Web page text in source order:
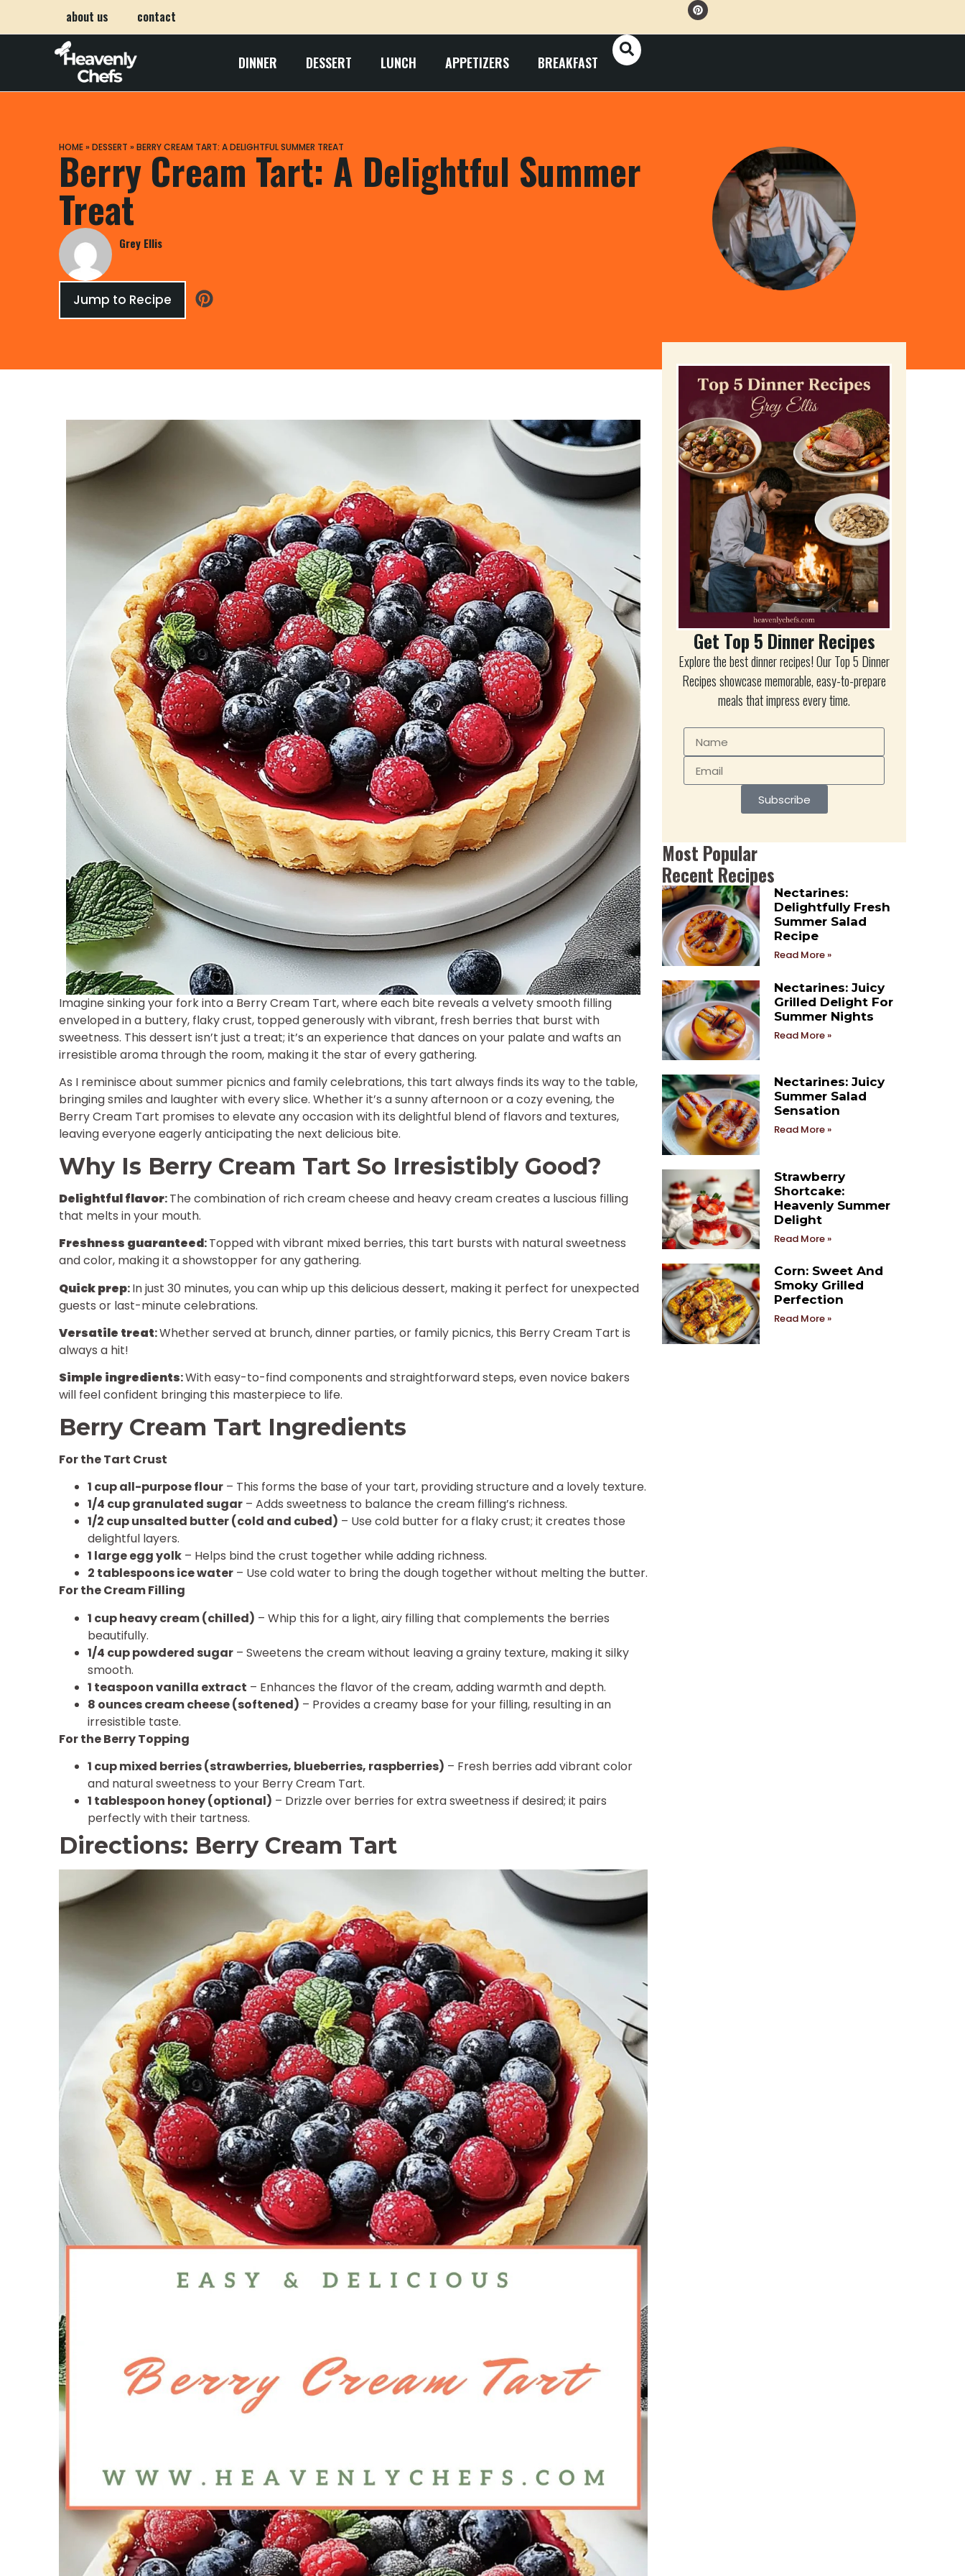
about us contact
DINNER DESSERT LUNCH APPETIZERS BREAKFAST
HOME» DESSERT » BERRY CREAM TART: A DELIGHTFUL SUMMER TREAT
Berry Cream Tart: A Delightful Summer
Treat
Grey Ellis
Jump to Recipe
Imagine sinking your fork into a Berry Cream Tart, where each bite reveals a velvety smooth filling
enveloped in a buttery, flaky crust, topped generously with vibrant, fresh berries that burst with
sweetness. This dessert isn’t just a treat; it’s an experience that dances on your palate and wafts an
irresistible aroma through the room, making it the star of every gathering.
As I reminisce about summer picnics and family celebrations, this tart always finds its way to the table,
bringing smiles and laughter with every slice. Whether it’s a sunny afternoon or a cozy evening, the
Berry Cream Tart promises to elevate any occasion with its delightful blend of flavors and textures,
leaving everyone eagerly anticipating the next delicious bite.
Why Is Berry Cream Tart So Irresistibly Good?
Delightful flavor:The combination of rich cream cheese and heavy cream creates a luscious filling
that melts in your mouth.
Freshness guaranteed:Topped with vibrant mixed berries, this tart bursts with natural sweetness
and color, making it a showstopper for any gathering.
Quick prep:In just 30 minutes, you can whip up this delicious dessert, making it perfect for unexpected
guests or last-minute celebrations.
Versatile treat:Whether served at brunch, dinner parties, or family picnics, this Berry Cream Tart is
always a hit!
Simple ingredients:With easy-to-find components and straightforward steps, even novice bakers
will feel confident bringing this masterpiece to life.
Berry Cream Tart Ingredients
For the Tart Crust
1 cup all-purpose flour – This forms the base of your tart, providing structure and a lovely texture.
1/4 cup granulated sugar – Adds sweetness to balance the cream filling’s richness.
1/2 cup unsalted butter (cold and cubed) – Use cold butter for a flaky crust; it creates those
delightful layers.
1 large egg yolk – Helps bind the crust together while adding richness.
2 tablespoons ice water – Use cold water to bring the dough together without melting the butter.
For the Cream Filling
1 cup heavy cream (chilled) – Whip this for a light, airy filling that complements the berries
beautifully.
1/4 cup powdered sugar – Sweetens the cream without leaving a grainy texture, making it silky
smooth.
1 teaspoon vanilla extract – Enhances the flavor of the cream, adding warmth and depth.
8 ounces cream cheese (softened) – Provides a creamy base for your filling, resulting in an
irresistible taste.
For the Berry Topping
1 cup mixed berries (strawberries, blueberries, raspberries) – Fresh berries add vibrant color
and natural sweetness to your Berry Cream Tart.
1 tablespoon honey (optional) – Drizzle over berries for extra sweetness if desired; it pairs
perfectly with their tartness.
Directions: Berry Cream Tart
Get Top 5 Dinner Recipes
Explore the best dinner recipes! Our Top 5 Dinner
Recipes showcase memorable, easy-to-prepare
meals that impress every time.
Subscribe
Most Popular
Recent Recipes
Nectarines:
Delightfully Fresh
Summer Salad
Recipe
Read More »
Nectarines: Juicy
Grilled Delight For
Summer Nights
Read More »
Nectarines: Juicy
Summer Salad
Sensation
Read More »
Strawberry
Shortcake:
Heavenly Summer
Delight
Read More »
Corn: Sweet And
Smoky Grilled
Perfection
Read More »